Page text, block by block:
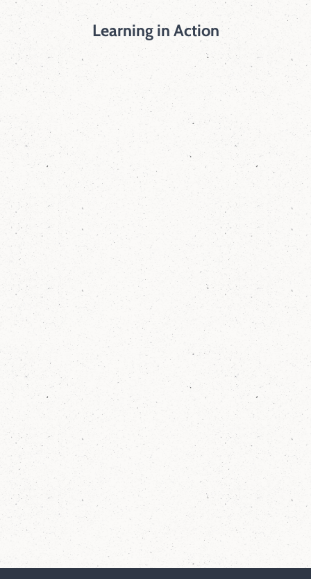
Learning in Action
45 mins
Elm students receive dedicated science and
engineering instruction every single day for
45 minutes.
1.5 yrs
On average, Elm students make more than
a full year's worth of grow
77
of Elm's third grade students meet or
exceed growth goals in math each year,
outperforming NY State, NYC, and our
neighborhood district.